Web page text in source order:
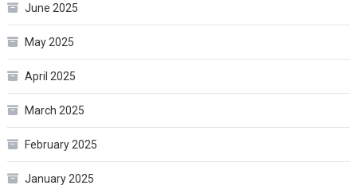
June 2025
May 2025
April 2025
March 2025
February 2025
January 2025